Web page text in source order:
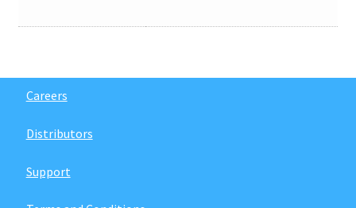
was:
is:
Careers
Distributors
Support